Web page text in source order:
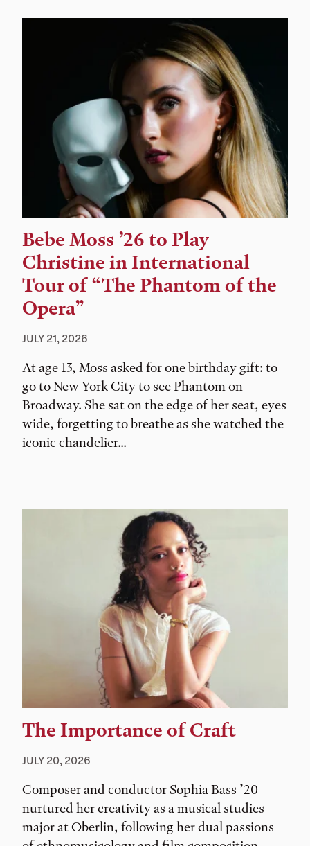
Bebe Moss ’26 to Play
Christine in International
Tour of “The Phantom of the
Opera”
JULY 21, 2026
At age 13, Moss asked for one birthday gift: to
go to New York City to see Phantom on
Broadway. She sat on the edge of her seat, eyes
wide, forgetting to breathe as she watched the
iconic chandelier...
The Importance of Craft
JULY 20, 2026
Composer and conductor Sophia Bass ’20
nurtured her creativity as a musical studies
major at Oberlin, following her dual passions